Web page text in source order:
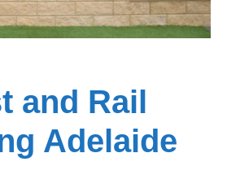
and Rail
Adelaide